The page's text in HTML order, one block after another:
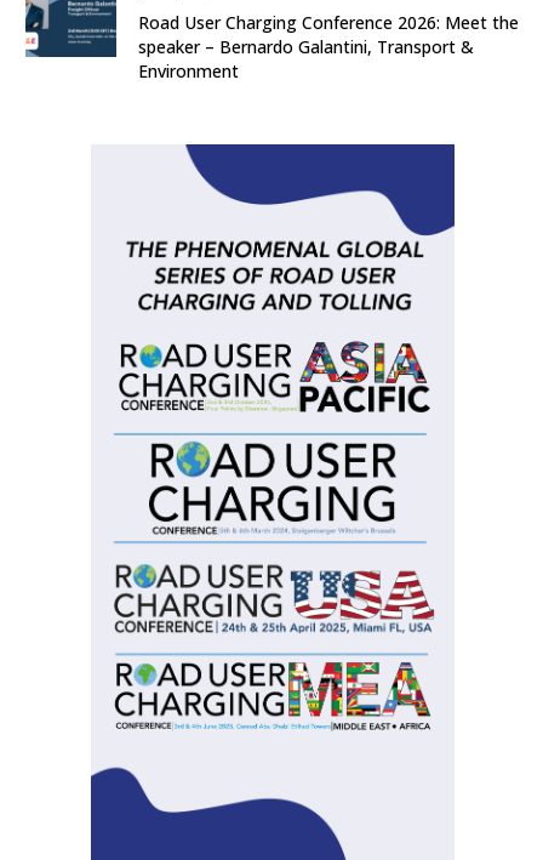
Road User Charging Conference 2026: Meet the
speaker – Bernardo Galantini, Transport &
Environment